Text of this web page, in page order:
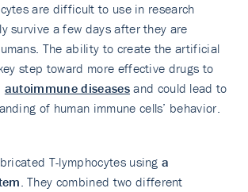
are difficult to use in research
survive a few days after they are
The ability to create the artificial
step toward more effective drugs to
autoimmune diseasesand could lead to
of human immune cells’ behavior.
T-lymphocytes usinga
. They combined two different